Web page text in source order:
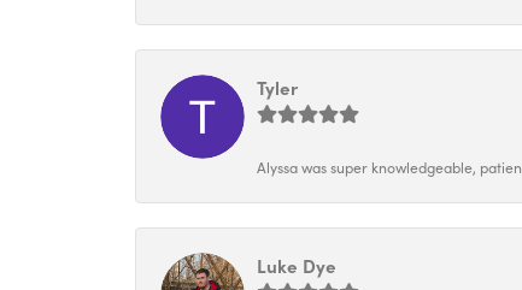
Tyler
Alyssa was super knowledgeable,
Luke Dye